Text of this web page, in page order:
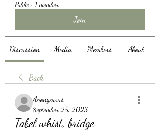
Public · 1 member
Join
Discussion Media Members About
Back
Anonymous
September 25, 2023
Tabel whist, bridge